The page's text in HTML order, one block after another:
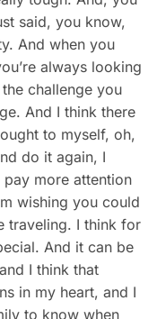
said, you know,
And when you
always looking
challenge you
And I think there
to myself, oh,
do it again, I
more attention
wishing you could
traveling. I think for
And it can be
I think that
in my heart, and I
to know when